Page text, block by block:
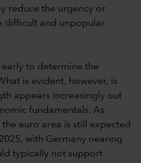
reduce the urgency or
difficult and unpopular
to determine the
is evident, however, is
appears increasingly out
fundamentals. As
the euro area is still expected
with Germany nearing
typically not support